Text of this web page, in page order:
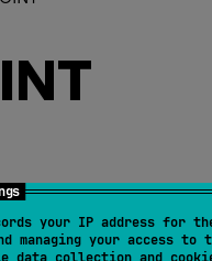
your IP address for
your access to